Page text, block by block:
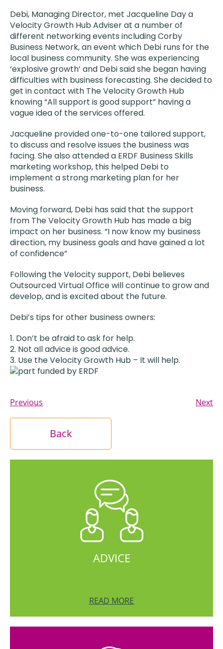
Debi, Managing Director​​​​​, met Jacqueline Day a
Velocity Growth Hub Adviser at a number of
different networking events including Corby
Business Network, an event which Debi runs for the
local business community. She was experiencing
‘explosive growth’ and Debi said she began having
difficulties with business forecasting. She decided to
get in contact with The Velocity Growth Hub
knowing “All support is good support” having a
vague idea of the services offered.
Jacqueline provided one-to-one tailored support,
to discuss and resolve issues the business was
facing. She also attended a ERDF Business Skills
marketing workshop, this helped Debi to
implement a strong marketing plan for her
business.
Moving forward, Debi has said that the support
from The Velocity Growth Hub has made a big
impact on her business. “I now know my business
direction, my business goals and have gained a lot
of confidence”
Following the Velocity support, Debi believes
Outsourced Virtual Office will continue to grow and
develop, and is excited about the future.
Debi’s tips for other business owners:
Don’t be afraid to ask for help.
Not all advice is good advice.
Use the Velocity Growth Hub – It will help.
Previous Next
Back
ADVICE
READ MORE